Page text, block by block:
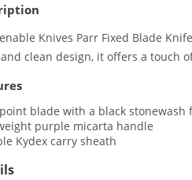
Knives Parr Fixed Blade
clean design, it offers a touch
blade with a black stonewash
purple micarta handle
Kydex carry sheath